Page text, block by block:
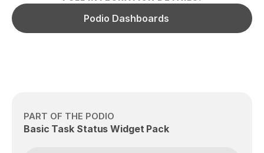
Podio Dashboards
PART OF THE PODIO
Basic Task Status Widget Pack